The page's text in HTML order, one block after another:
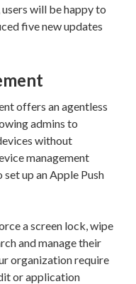
will be happy to
five new updates
offers an agentless
admins to
without
management
up an Apple Push
a screen lock, wipe
and manage their
organization require
or application